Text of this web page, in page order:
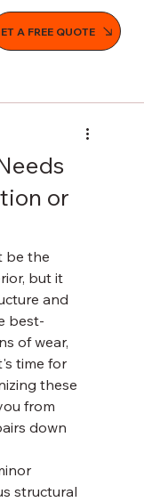
A FREE QUOTE
or
be the
but it
and
best-
of wear,
time for
these
from
down
structural